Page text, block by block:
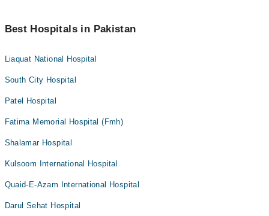
Best Hospitals in Pakistan
Liaquat National Hospital
South City Hospital
Patel Hospital
Fatima Memorial Hospital (Fmh)
Shalamar Hospital
Kulsoom International Hospital
Quaid-E-Azam International Hospital
Darul Sehat Hospital